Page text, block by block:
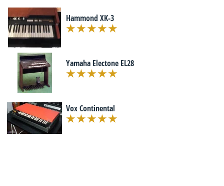
Hammond XK-3
Yamaha Electone EL28
Vox Continental